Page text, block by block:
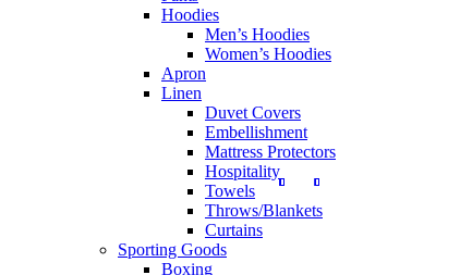
Hoodies
Men’s Hoodies
Women’s Hoodies
Apron
Linen
Duvet Covers
Embellishment
Mattress Protectors
Hospitality
Towels
Throws/Blankets
Curtains
Sporting Goods
Boxing